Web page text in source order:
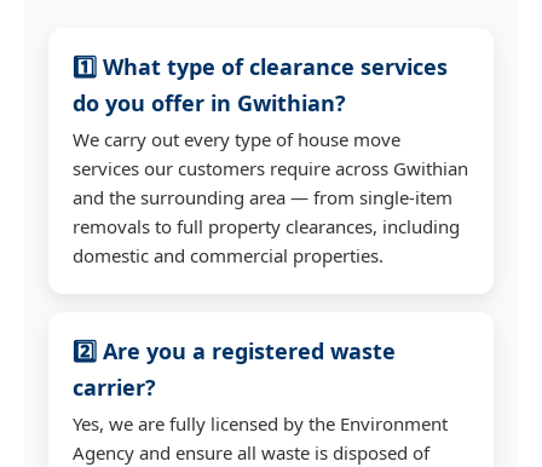
1️⃣ What type of clearance services
do you offer in Gwithian?
We carry out every type of house move
services our customers require across Gwithian
and the surrounding area — from single-item
removals to full property clearances, including
domestic and commercial properties.
2️⃣ Are you a registered waste
carrier?
Yes, we are fully licensed by the Environment
Agency and ensure all waste is disposed of